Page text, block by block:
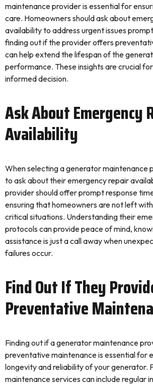
maintenance provider is essential for
care. Homeowners should ask about
availability to address urgent issues
finding out if the provider offers
can help extend the lifespan of the
performance. These insights are crucial
informed decision.
Ask About Emergency
Availability
When selecting a generator maintenance
to ask about their emergency repair
provider should offer prompt response
ensuring that homeowners are not left
critical situations. Understanding their
protocols can provide peace of mind,
assistance is just a call away when
failures occur.
Find Out If They
Preventative
Finding out if a generator maintenance
preventative maintenance is essential for
longevity and reliability of your generator.
maintenance services can include regular